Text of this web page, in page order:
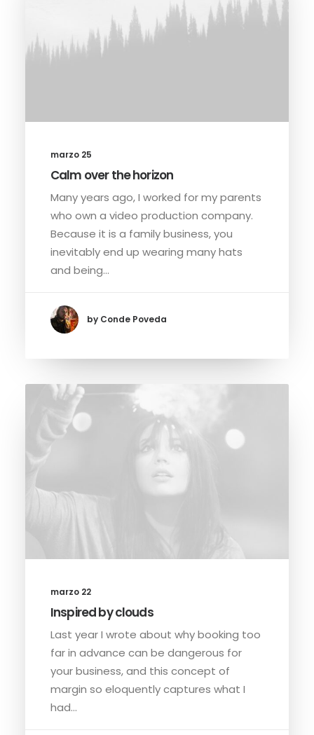
marzo 25
Calm over the horizon
Many years ago, I worked for my parents
who own a video production company.
Because it is a family business, you
inevitably end up wearing many hats
and being…
by Conde Poveda
marzo 22
Inspired by clouds
Last year I wrote about why booking too
far in advance can be dangerous for
your business, and this concept of
margin so eloquently captures what I
had…